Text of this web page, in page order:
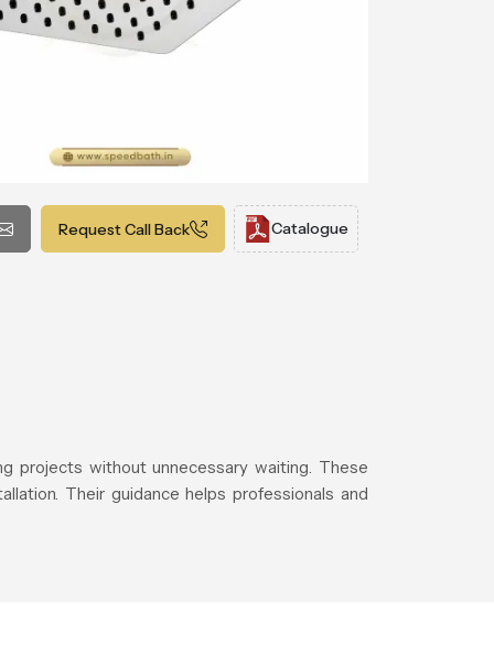
Request Call Back Catalogue
projects without unnecessary waiting. These
Their guidance helps professionals and